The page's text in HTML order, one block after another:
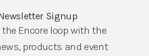
Signup
Encore loop with the
products and event